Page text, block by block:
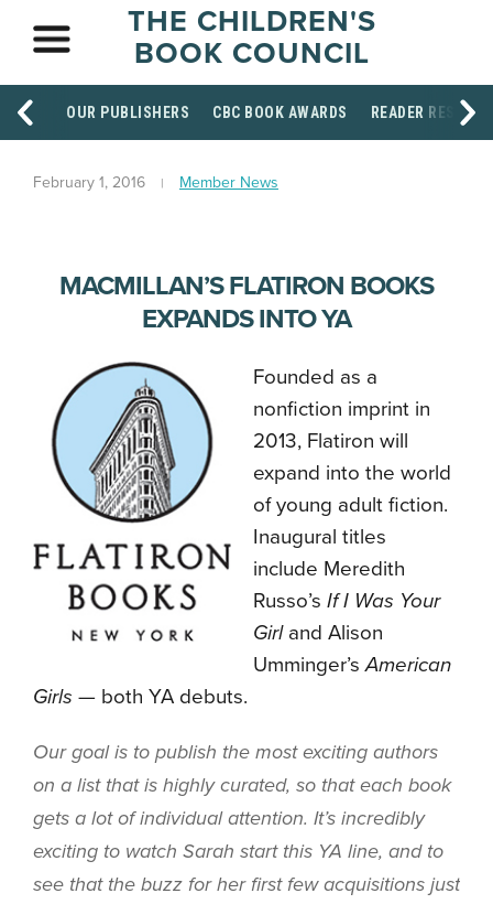
THE CHILDREN'S
BOOK COUNCIL
OUR PUBLISHERS CBC BOOK AWARDS READER
February 1, 2016 Member News
MACMILLAN’S FLATIRON BOOKS
EXPANDS INTO YA
Founded as a
nonfiction imprint in
2013, Flatiron will
expand into the world
of young adult fiction.
Inaugural titles
include Meredith
Russo’s If I Was Your
Girl and Alison
Umminger’sAmerican
Girls — both YA debuts.
Our goal is to publish the most exciting authors
on a list that is highly curated, so that each book
gets a lot of individual attention. It’s incredibly
exciting to watch Sarah start this YA line, and to
see that the buzz for her first few acquisitions just